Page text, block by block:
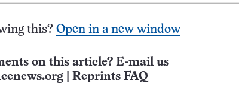
this? Open in a new window
on this article? E-mail us
Reprints FAQ